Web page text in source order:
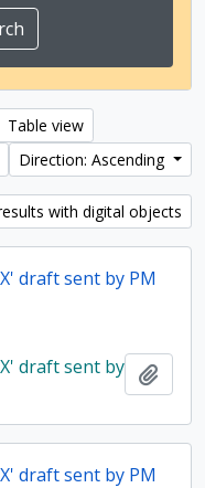
Table view
Direction: Ascending
with digital objects
draft sent by PM
draft sent by
draft sent by PM